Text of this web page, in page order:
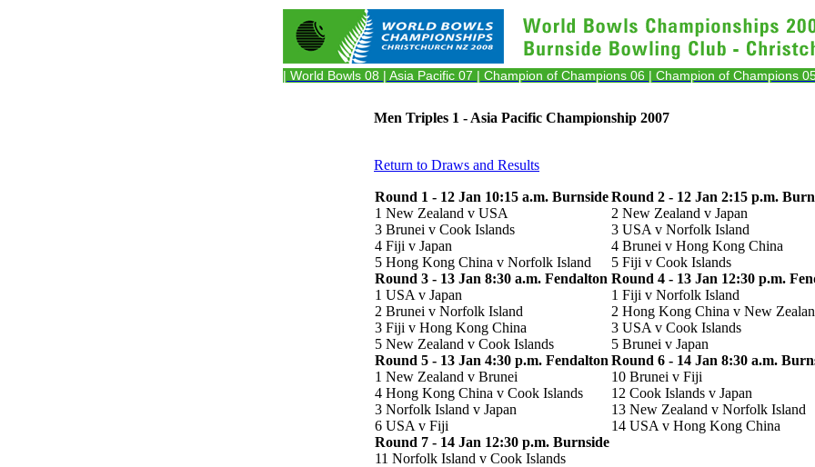
| World Bowls 08 | Asia Pacific 07 | Champion of Champions 06 | Champion of Champions
Men Triples 1 - Asia Pacific Championship 2007
Return to Draws and Results
Round 1 - 12 Jan 10:15 a.m. Burnside
1 New Zealand v USA
3 Brunei v Cook Islands
4 Fiji v Japan
5 Hong Kong China v Norfolk Island
Round 3 - 13 Jan 8:30 a.m. Fendalton
1 USA v Japan
2 Brunei v Norfolk Island
3 Fiji v Hong Kong China
5 New Zealand v Cook Islands
Round 5 - 13 Jan 4:30 p.m. Fendalton
1 New Zealand v Brunei
4 Hong Kong China v Cook Islands
3 Norfolk Island v Japan
6 USA v Fiji
Round 7 - 14 Jan 12:30 p.m. Burnside
11 Norfolk Island v Cook Islands
Round 2 - 12 Jan 2:15 p.m.
2 New Zealand v Japan
3 USA v Norfolk Island
4 Brunei v Hong Kong China
5 Fiji v Cook Islands
Round 4 - 13 Jan 12:30 p.m.
1 Fiji v Norfolk Island
2 Hong Kong China v New
3 USA v Cook Islands
5 Brunei v Japan
Round 6 - 14 Jan 8:30 a.m.
10 Brunei v Fiji
12 Cook Islands v Japan
13 New Zealand v Norfolk Island
14 USA v Hong Kong China